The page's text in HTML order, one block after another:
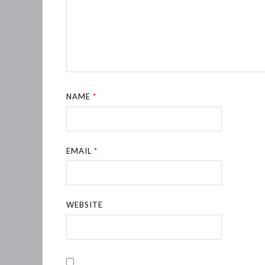
NAME*
EMAIL*
WEBSITE